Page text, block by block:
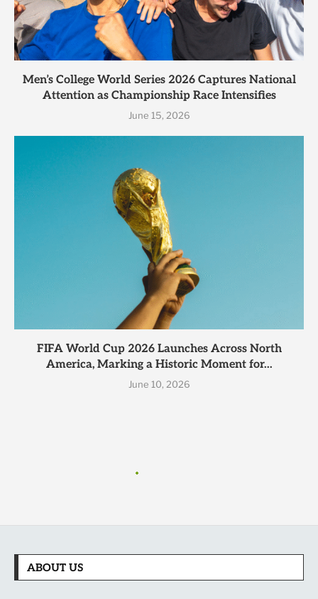
Men’s College World Series 2026 Captures National
Attention as Championship Race Intensifies
June 15, 2026
FIFA World Cup 2026 Launches Across North
America, Marking a Historic Moment for...
June 10, 2026
ABOUT US